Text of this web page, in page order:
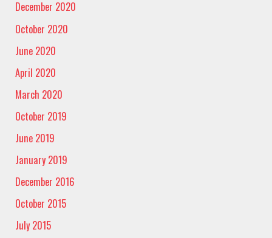
December 2020
October 2020
June 2020
April 2020
March 2020
October 2019
June 2019
January 2019
December 2016
October 2015
July 2015